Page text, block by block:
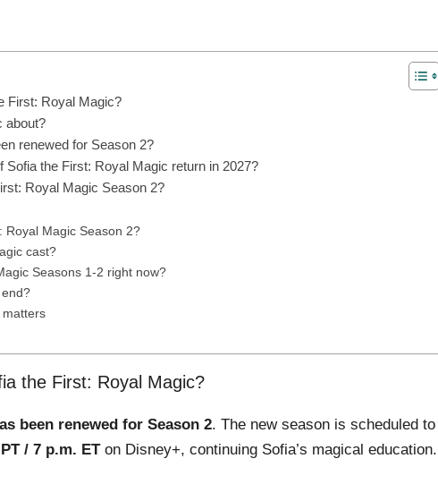
First: Royal Magic?
about?
renewed for Season 2?
Sofia the First: Royal Magic return in 2027?
Royal Magic Season 2?
Royal Magic Season 2?
cast?
Seasons 1-2 right now?
matters
the First: Royal Magic?
been renewed for Season 2. The new season is scheduled to
/ 7 p.m. ETon Disney+, continuing Sofia’s magical education.